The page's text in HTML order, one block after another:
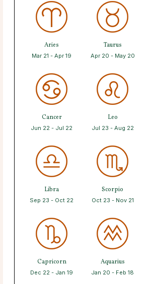
Aries
Mar 21 - Apr 19
Taurus
Apr 20 - May 20
Cancer
Jun 22 - Jul 22
Leo
Jul 23 - Aug 22
Libra
Sep 23 - Oct 22
Scorpio
Oct 23 - Nov 21
Capricorn
Dec 22 - Jan 19
Aquarius
Jan 20 - Feb 18